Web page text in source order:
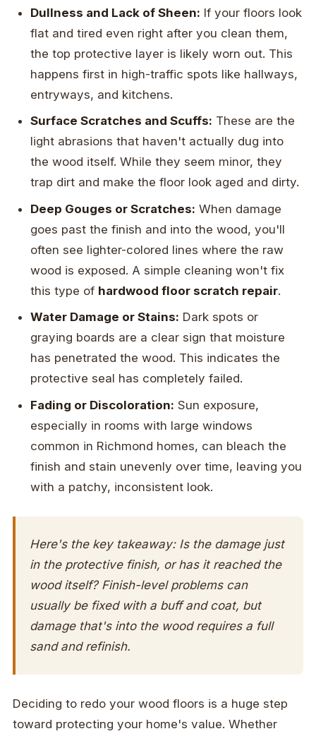
Dullness and Lack of Sheen: If your floors look
flat and tired even right after you clean them,
the top protective layer is likely worn out. This
happens first in high-traffic spots like hallways,
entryways, and kitchens.
Surface Scratches and Scuffs: These are the
light abrasions that haven't actually dug into
the wood itself. While they seem minor, they
trap dirt and make the floor look aged and dirty.
Deep Gouges or Scratches: When damage
goes past the finish and into the wood, you'll
often see lighter-colored lines where the raw
wood is exposed. A simple cleaning won't fix
this type of hardwood floor scratch repair.
Water Damage or Stains: Dark spots or
graying boards are a clear sign that moisture
has penetrated the wood. This indicates the
protective seal has completely failed.
Fading or Discoloration: Sun exposure,
especially in rooms with large windows
common in Richmond homes, can bleach the
finish and stain unevenly over time, leaving you
with a patchy, inconsistent look.
Here's the key takeaway: Is the damage just
in the protective finish, or has it reached the
wooditself? Finish-level problems can
usually be fixed with a buff and coat, but
damage that's into the wood requires a full
sand and refinish.
Deciding to redo your wood floors is a huge step
toward protecting your home's value. Whether